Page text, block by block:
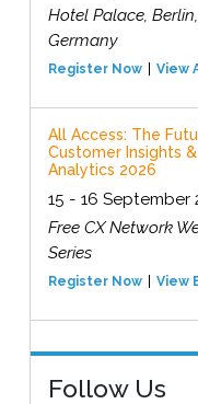
Hotel Palace, Berlin,
Germany
Register Now View
All Access: The
Customer Insights
Analytics 2026
15 - 16 September
Free CX Network
Series
Register Now View
Follow Us